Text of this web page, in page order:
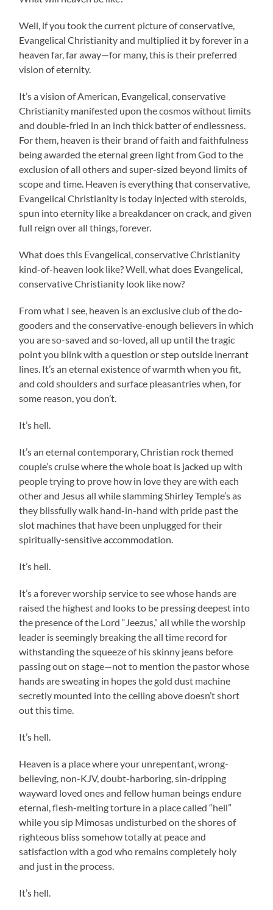
Well, if you took the current picture of conservative,
Evangelical Christianity and multiplied it by forever in a
heaven far, far away—for many, this is their preferred
vision of eternity.
It’s a vision of American, Evangelical, conservative
Christianity manifested upon the cosmos without limits
and double-fried in an inch thick batter of endlessness.
For them, heaven is their brand of faith and faithfulness
being awarded the eternal green light from God to the
exclusion of all others and super-sized beyond limits of
scope and time. Heaven is everything that conservative,
Evangelical Christianity is today injected with steroids,
spun into eternity like a breakdancer on crack, and given
full reign over all things, forever.
What does this Evangelical, conservative Christianity
kind-of-heaven look like? Well, what does Evangelical,
conservative Christianity look like now?
From what I see, heaven is an exclusive club of the do-
gooders and the conservative-enough believers in which
you are so-saved and so-loved, all up until the tragic
point you blink with a question or step outside inerrant
lines. It’s an eternal existence of warmth when you fit,
and cold shoulders and surface pleasantries when, for
some reason, you don’t.
It’s hell.
It’s an eternal contemporary, Christian rock themed
couple’s cruise where the whole boat is jacked up with
people trying to prove how in love they are with each
other and Jesus all while slamming Shirley Temple’s as
they blissfully walk hand-in-hand with pride past the
slot machines that have been unplugged for their
spiritually-sensitive accommodation.
It’s hell.
It’s a forever worship service to see whose hands are
raised the highest and looks to be pressing deepest into
the presence of the Lord “Jeezus,” all while the worship
leader is seemingly breaking the all time record for
withstanding the squeeze of his skinny jeans before
passing out on stage—not to mention the pastor whose
hands are sweating in hopes the gold dust machine
secretly mounted into the ceiling above doesn’t short
out this time.
It’s hell.
Heaven is a place where your unrepentant, wrong-
believing, non-KJV, doubt-harboring, sin-dripping
wayward loved ones and fellow human beings endure
eternal, flesh-melting torture in a place called “hell”
while you sip Mimosas undisturbed on the shores of
righteous bliss somehow totally at peace and
satisfaction with a god who remains completely holy
and just in the process.
It’s hell.